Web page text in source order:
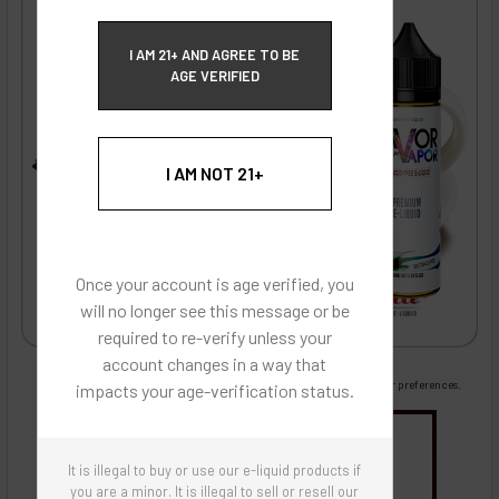
I AM 21+ AND AGREE TO BE
AGE VERIFIED
I AM NOT 21+
Once your account is age verified, you
will no longer see this message or be
required to re-verify unless your
account changes in a way that
impacts your age-verification status.
It is illegal to buy or use our e-liquid products if
you are a minor. It is illegal to sell or resell our
Images are for reference only, product is liquid flavoring
Images are for the purpose of quickly and visually identifying your flavor preferences.
Flavor Artists Flavor Concentrates
SynthNic® NicShots
Sweeteners & Additives Empty Bottles